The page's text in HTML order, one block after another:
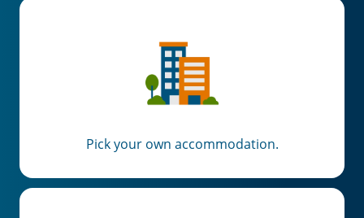
Pick your own accommodation.